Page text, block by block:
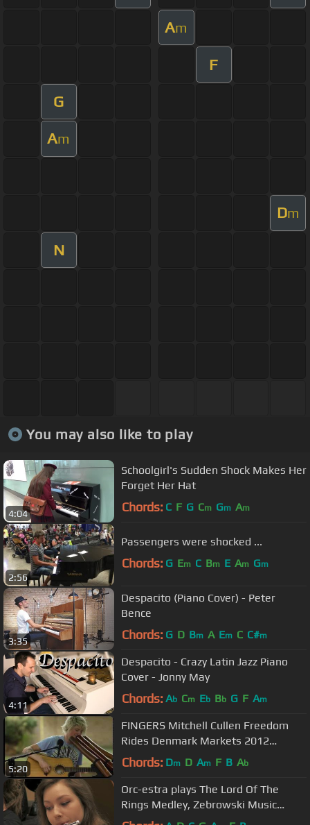
Am
F
G
Am
Dm
N
You may also like to play
4:04
Schoolgirl's Sudden Shock Makes Her
Forget Her Hat
Chords: C F G Cm Gm Am
2:56
Passengers were shocked ...
Chords: G Em C Bm E Am Gm
3:35
Despacito (Piano Cover) - Peter
Bence
Chords: G D Bm A Em C C#m
4:11
Despacito - Crazy Latin Jazz Piano
Cover - Jonny May
Chords: Ab Cm Eb Bb G F Am
5:20
FINGERS Mitchell Cullen Freedom
Rides Denmark Markets 2012
Australian Tour Steam Roller
Chords: Dm D Am F B Ab
Orc-estra plays The Lord Of The
Rings Medley, Zebrowski Music
School Orchestra